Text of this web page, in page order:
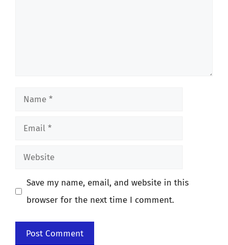
Name
Email
Website
Save my name, email, and website in this
browser for the next time I comment.